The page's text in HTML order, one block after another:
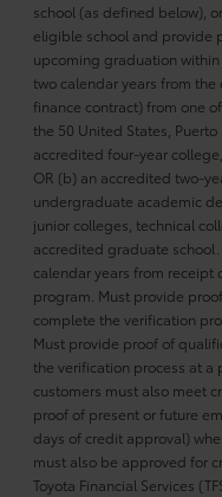
school (as defined below),
eligible school and provide
upcoming graduation
two calendar years from
finance contract) from one
the 50 United States, Puerto
accredited four-year
OR (b) an accredited two-
undergraduate academic
junior colleges, technical
accredited graduate
calendar years from
program. Must provide
complete the verification
Must provide proof of
the verification process at a
customers must also meet
proof of present or future
days of credit approval)
must also be approved for
Toyota Financial Services